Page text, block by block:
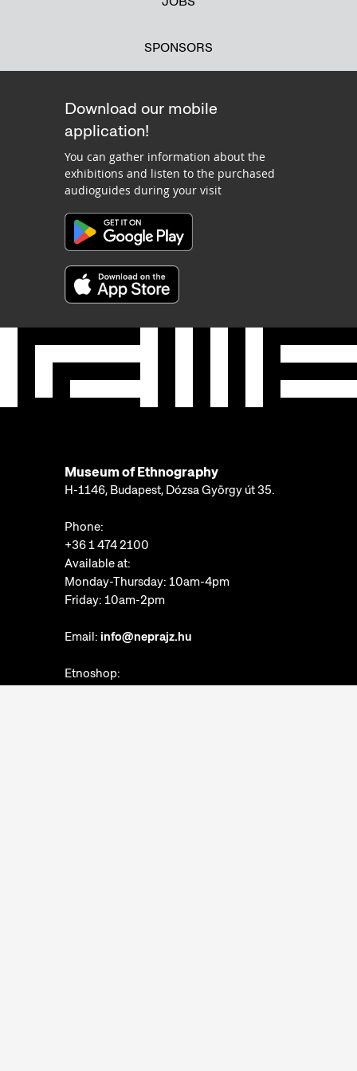
SPONSORS
Download our mobile
application!
You can gather information about the
exhibitions and listen to the purchased
audioguides during your visit
Museum of Ethnography
H-1146, Budapest, Dózsa György út 35.
Phone:
+36 1 474 2100
Available at:
Monday-Thursday: 10am-4pm
Friday: 10am-2pm
Email: info@neprajz.hu
Etnoshop: